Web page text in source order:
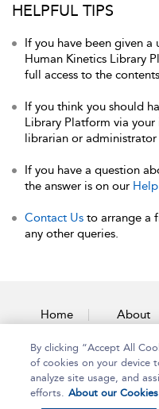
HELPFUL TIPS
If you have been given a
Human Kinetics Library
full access to the
If you think you should
Library Platform via
librarian or administrator
If you have a question
the answer is on our Help
Contact Us to arrange a
any other queries.
Home About
By clicking “Accept All
of cookies on your device
analyze site usage, and
efforts. About our Cookies